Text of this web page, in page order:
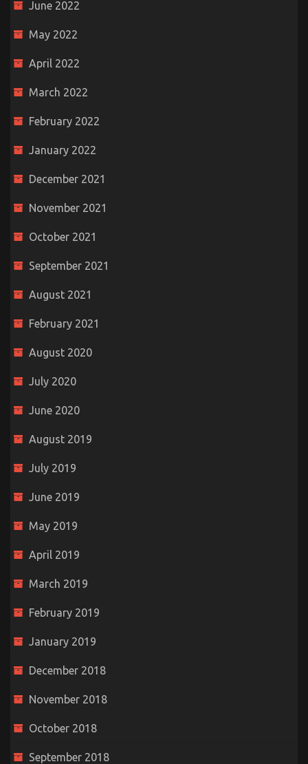
June 2022
May 2022
April 2022
March 2022
February 2022
January 2022
December 2021
November 2021
October 2021
September 2021
August 2021
February 2021
August 2020
July 2020
June 2020
August 2019
July 2019
June 2019
May 2019
April 2019
March 2019
February 2019
January 2019
December 2018
November 2018
October 2018
September 2018